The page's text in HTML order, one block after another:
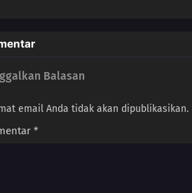
Balasan
email Anda tidak akan dipublikasikan.
*